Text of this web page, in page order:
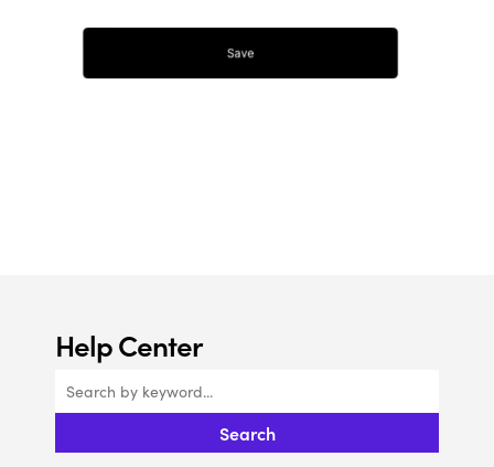
Help Center
Search